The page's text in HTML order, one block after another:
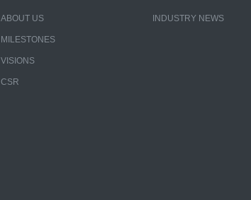
ABOUT US
MILESTONES
VISIONS
CSR
INDUSTRY NEWS